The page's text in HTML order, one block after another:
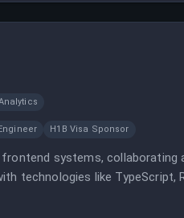
H1B Visa Sponsor
systems, collaborating
technologies like TypeScript,